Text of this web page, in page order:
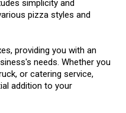
simplicity and
pizza styles and
providing you with an
needs. Whether you
or catering service,
addition to your